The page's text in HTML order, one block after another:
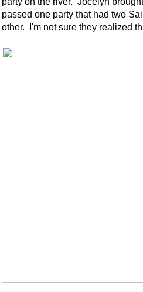
passed one party that had two
other. I'm not sure they realized